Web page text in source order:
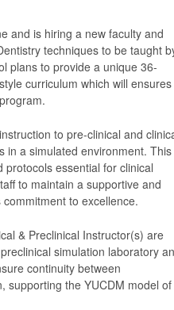
and is hiring a new faculty and
techniques to be taught
plans to provide a unique 36-
curriculum which will ensures
to pre-clinical and
in a simulated environment. This
essential for clinical
to maintain a supportive and
to excellence.
& Preclinical Instructor(s) are
simulation laboratory
continuity between
supporting the YUCDM model of